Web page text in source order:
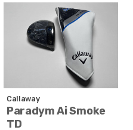
Callaway
Paradym Ai Smoke
TD